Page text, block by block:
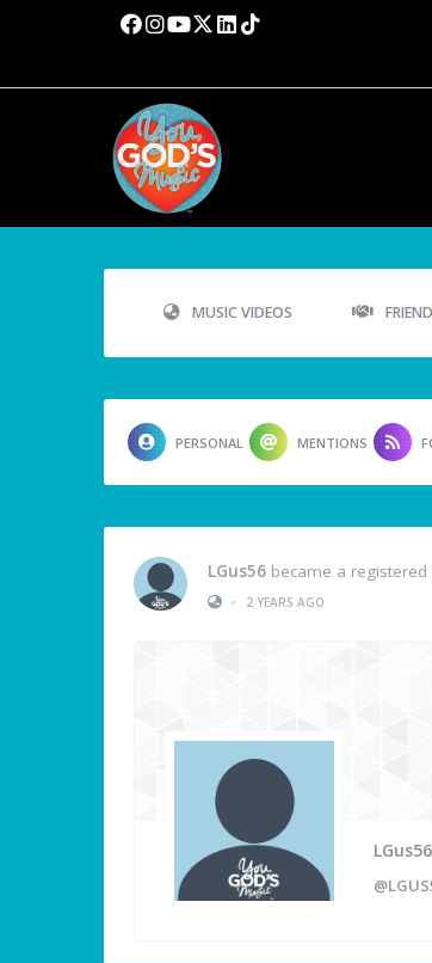
MUSIC VIDEOS
PERSONAL MENTIONS
LGus56 became a
•
2 YEARS AGO
LGus56